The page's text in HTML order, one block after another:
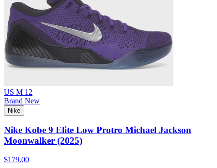
US M 12
Brand New
Nike
Nike Kobe 9 Elite Low Protro Michael Jackson
Moonwalker (2025)
$179.00